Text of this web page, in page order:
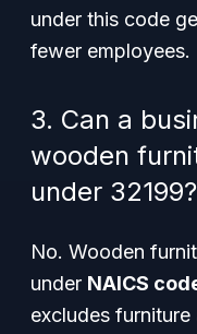
under this code
fewer employees.
3. Can a
wooden
under 32199?
No. Wooden
under NAICS
excludes